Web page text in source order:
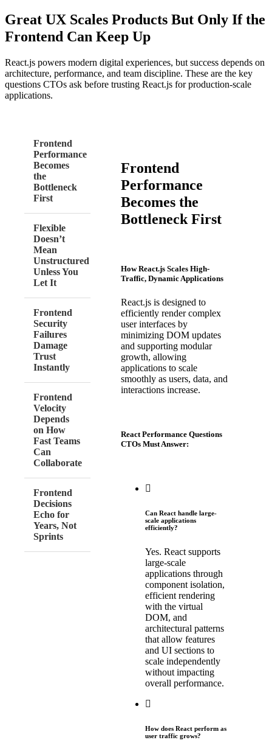
Great UX Scales Products But Only If the
Frontend Can Keep Up
React.js powers modern digital experiences, but success depends on
architecture, performance, and team discipline. These are the key
questions CTOs ask before trusting React.js for production-scale
applications.
Frontend
Performance
Becomes
the
Bottleneck
First
Flexible
Doesn’t
Mean
Unstructured
Unless You
Let It
Frontend
Security
Failures
Damage
Trust
Instantly
Frontend
Velocity
Depends
on How
Fast Teams
Can
Collaborate
Frontend
Decisions
Echo for
Years, Not
Sprints
Frontend
Performance
Becomes the
Bottleneck First
How React.js Scales High-
Traffic, Dynamic Applications
React.js is designed to
efficiently render complex
user interfaces by
minimizing DOM updates
and supporting modular
growth, allowing
applications to scale
smoothly as users, data, and
interactions increase.
React Performance Questions
CTOs Must Answer:
Can React handle large-
scale applications
efficiently?
Yes. React supports
large-scale
applications through
component isolation,
efficient rendering
with the virtual
DOM, and
architectural patterns
that allow features
and UI sections to
scale independently
without impacting
overall performance.
How does React perform as
user traffic grows?